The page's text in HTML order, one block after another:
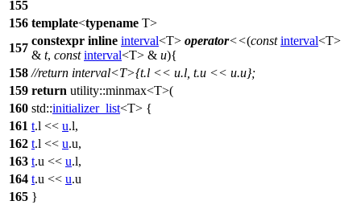
155
156 template<typename T>
157
constexpr inline interval<T> operator<<(const interval<T>
& t, const interval<T> & u){
158 //return interval<T>{t.l << u.l, t.u << u.u};
159 return utility::minmax<T>(
160 std::initializer_list<T> {
161 t.l << u.l,
162 t.l << u.u,
163 t.u << u.l,
164 t.u << u.u
165 }